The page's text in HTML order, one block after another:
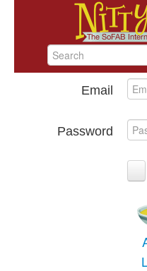
Email
Password